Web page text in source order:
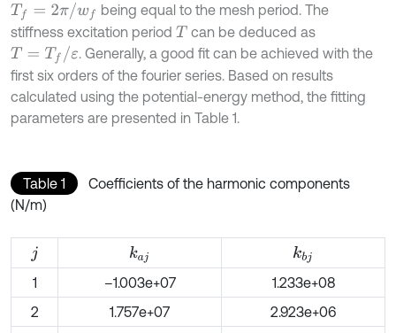
Tf= 2π /wf
being equal to the mesh period. The
stiffness excitation period T can be deduced as
T= Tf/ ε
. Generally, a good fit can be achieved with the
first six orders of the fourier series. Based on results
calculated using the potential-energy method, the fitting
parameters are presented in Table 1.
Table 1
Coefficients of the harmonic components
(N/m)
j kaj kbj
1
–1.003e+07
1.233e+08
2
1.757e+07
2.923e+06